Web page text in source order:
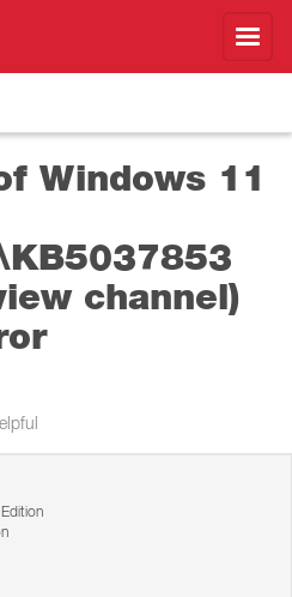
Windows 11
channel)